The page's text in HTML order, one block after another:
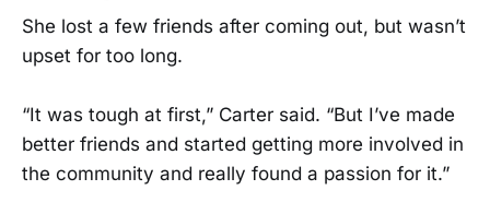
She lost a few friends after coming out, but wasn’t
upset for too long.
“It was tough at first,” Carter said. “But I’ve made
better friends and started getting more involved in
the community and really found a passion for it.”